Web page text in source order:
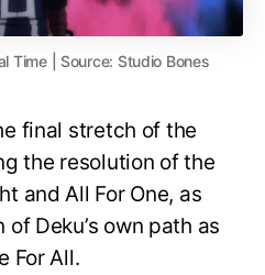
Time | Source: Studio Bones
final stretch of the
the resolution of the
and All For One, as
Deku’s own path as
For All.